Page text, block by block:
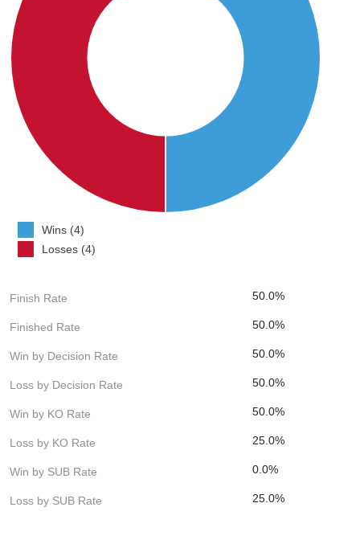
Wins (4)
Losses (4)
Finish Rate 50.0%
Finished Rate 50.0%
Win by Decision Rate 50.0%
Loss by Decision Rate 50.0%
Win by KO Rate 50.0%
Loss by KO Rate 25.0%
Win by SUB Rate 0.0%
Loss by SUB Rate 25.0%